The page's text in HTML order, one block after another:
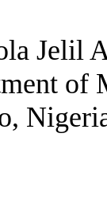
Jelil
of